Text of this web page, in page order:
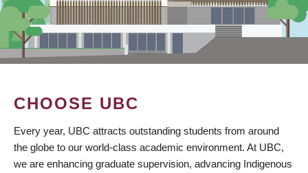
CHOOSE UBC
Every year, UBC attracts outstanding students from around
the globe to our world-class academic environment. At UBC,
we are enhancing graduate supervision, advancing Indigenous